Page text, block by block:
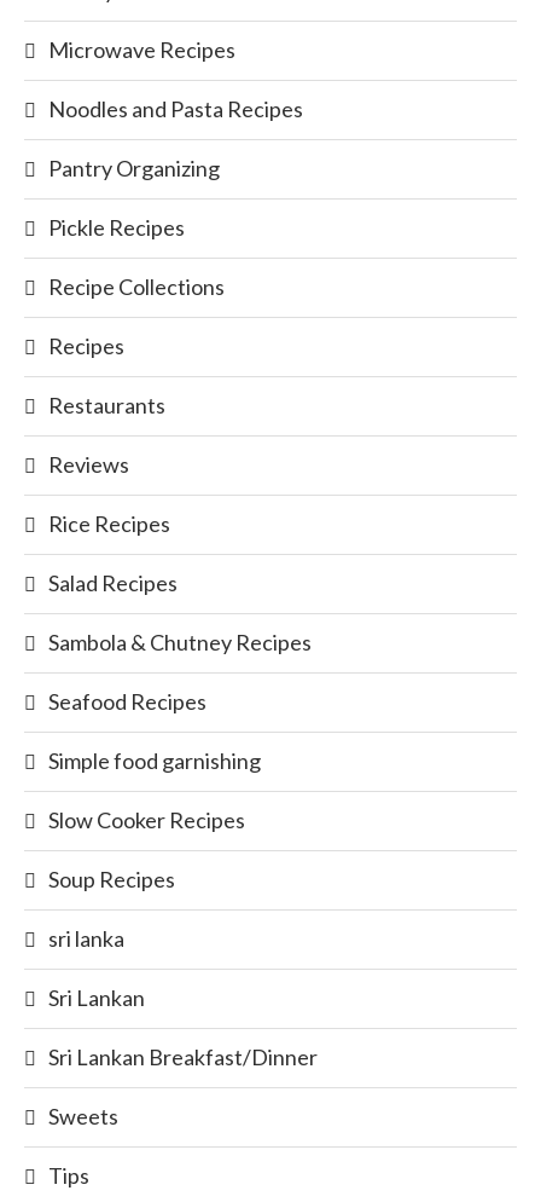
Microwave Recipes
Noodles and Pasta Recipes
Pantry Organizing
Pickle Recipes
Recipe Collections
Recipes
Restaurants
Reviews
Rice Recipes
Salad Recipes
Sambola & Chutney Recipes
Seafood Recipes
Simple food garnishing
Slow Cooker Recipes
Soup Recipes
sri lanka
Sri Lankan
Sri Lankan Breakfast/Dinner
Sweets
Tips